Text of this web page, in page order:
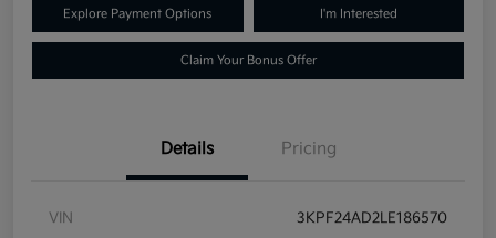
Explore Payment Options I'm Interested
Claim Your Bonus Offer
Details Pricing
VIN 3KPF24AD2LE186570